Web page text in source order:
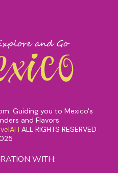
Guiding you to Mexico's
and Flavors
| ALL RIGHTS RESERVED
WITH: